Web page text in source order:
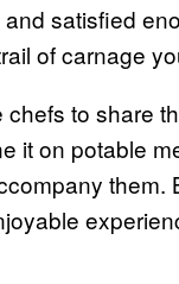
satisfied
of carnage
to share
it on potable
them.